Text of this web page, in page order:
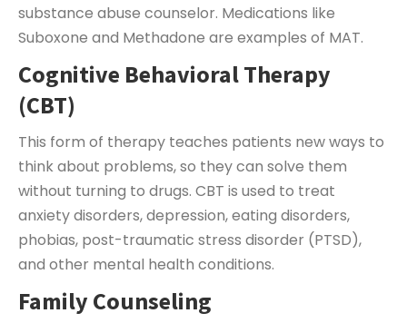
substance abuse counselor. Medications like
Suboxone and Methadone are examples of MAT.
Cognitive Behavioral Therapy
(CBT)
This form of therapy teaches patients new ways to
think about problems, so they can solve them
without turning to drugs. CBT is used to treat
anxiety disorders, depression, eating disorders,
phobias, post-traumatic stress disorder (PTSD),
and other mental health conditions.
Family Counseling